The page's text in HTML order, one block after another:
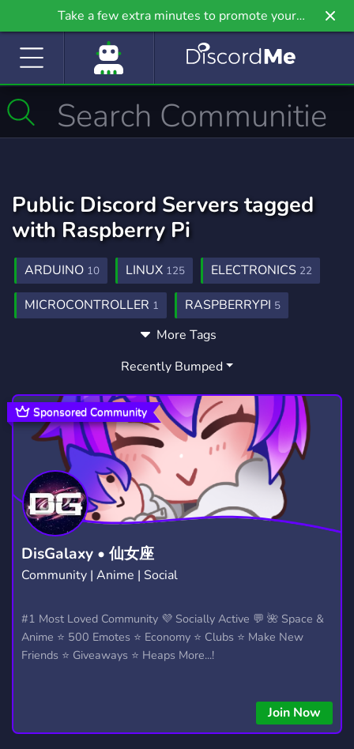
Take a few extra minutes to promote your
community even further on Griv.io, our newest
Public Discord Servers tagged
with Raspberry Pi
ARDUINO 10 LINUX 125 ELECTRONICS 22
MICROCONTROLLER 1 RASPBERRYPI 5
More Tags
Recently Bumped
DisGalaxy • 仙女座
Community | Anime | Social
#1 Most Loved Community 💜 Socially Active 💬 🌺 Space &
Anime ⭐ 500 Emotes ⭐ Economy ⭐ Clubs ⭐ Make New
Friends ⭐ Giveaways ⭐ Heaps More...!
Join Now
Sponsored Community